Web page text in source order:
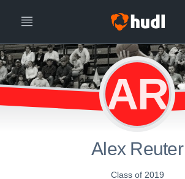
AR
Alex Reuter
Class of 2019